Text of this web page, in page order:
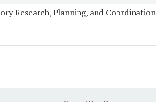
Research, Planning, and Coordination